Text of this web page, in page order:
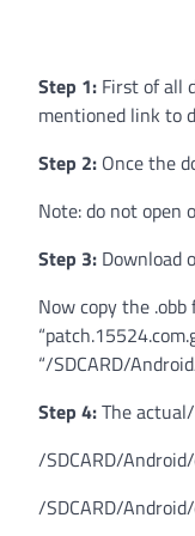
Step 1: First of all
mentioned link to
Step 2: Once the
Note: do not open
Step 3: Download
Now copy the
“/SDCARD/
Step 4:The
/SDCARD/
/SDCARD/